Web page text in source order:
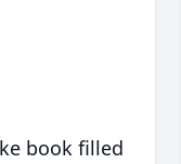
book filled